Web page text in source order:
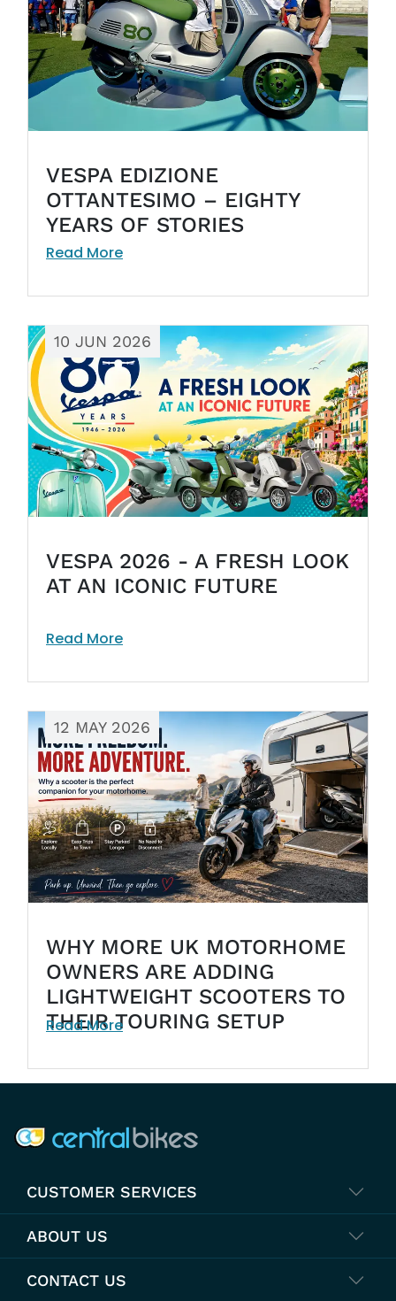
VESPA EDIZIONE
OTTANTESIMO – EIGHTY
YEARS OF STORIES
Read More
10 JUN 2026
VESPA 2026 - A FRESH LOOK
AT AN ICONIC FUTURE
Read More
12 MAY 2026
WHY MORE UK MOTORHOME
OWNERS ARE ADDING
LIGHTWEIGHT SCOOTERS TO
THEIR TOURING SETUP
Read More
CUSTOMER SERVICES
ABOUT US
CONTACT US